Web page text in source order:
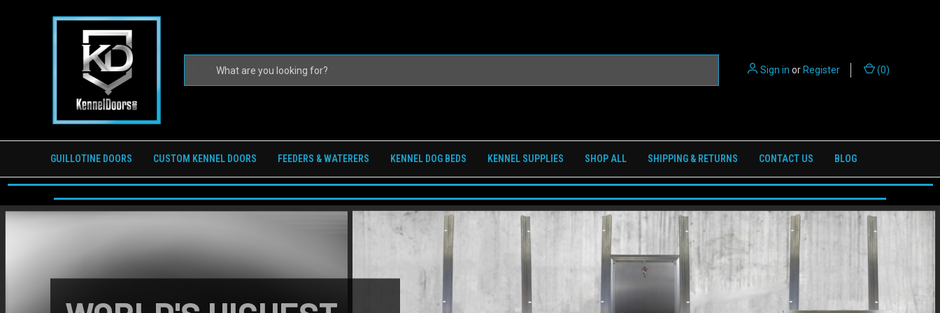
Sign in or Register (0)
GUILLOTINE DOORS CUSTOM KENNEL DOORS FEEDERS & WATERERS KENNEL DOG BEDS KENNEL SUPPLIES SHOP ALL SHIPPING & RETURNS CONTACT US BLOG